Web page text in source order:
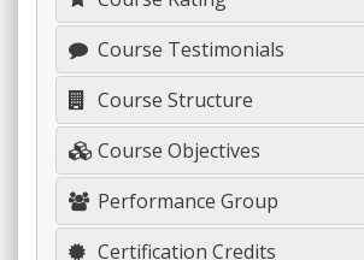
Course Testimonials
Course Structure
Course Objectives
Performance Group
Certification Credits